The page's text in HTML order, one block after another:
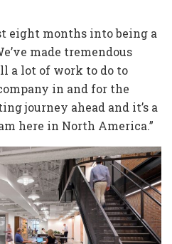
eight months into being a
made tremendous
a lot of work to do to
in and for the
journey ahead and it’s a
here in North America.”